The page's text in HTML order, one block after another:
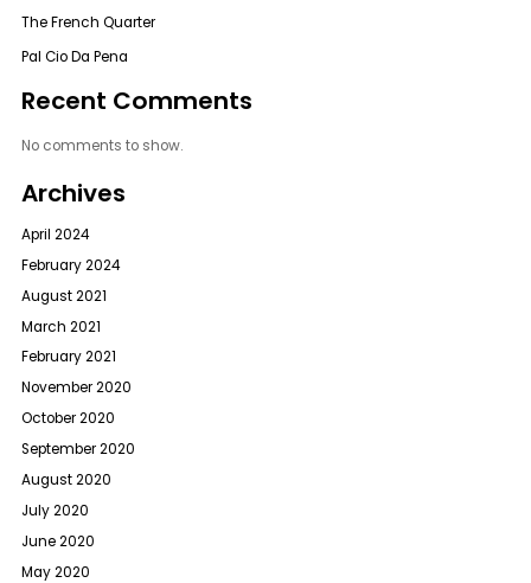
The French Quarter
Pal Cio Da Pena
Recent Comments
No comments to show.
Archives
April 2024
February 2024
August 2021
March 2021
February 2021
November 2020
October 2020
September 2020
August 2020
July 2020
June 2020
May 2020